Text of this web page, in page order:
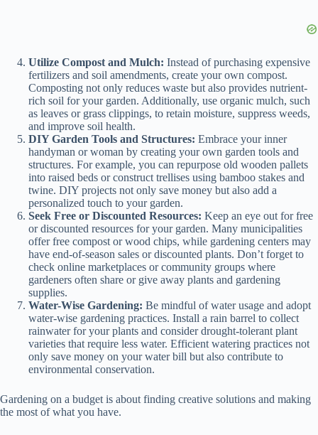
Utilize Compost and Mulch: Instead of purchasing expensive
fertilizers and soil amendments, create your own compost.
Composting not only reduces waste but also provides nutrient-
rich soil for your garden. Additionally, use organic mulch, such
as leaves or grass clippings, to retain moisture, suppress weeds,
and improve soil health.
DIY Garden Tools and Structures: Embrace your inner
handyman or woman by creating your own garden tools and
structures. For example, you can repurpose old wooden pallets
into raised beds or construct trellises using bamboo stakes and
twine. DIY projects not only save money but also add a
personalized touch to your garden.
Seek Free or Discounted Resources: Keep an eye out for free
or discounted resources for your garden. Many municipalities
offer free compost or wood chips, while gardening centers may
have end-of-season sales or discounted plants. Don’t forget to
check online marketplaces or community groups where
gardeners often share or give away plants and gardening
supplies.
Water-Wise Gardening: Be mindful of water usage and adopt
water-wise gardening practices. Install a rain barrel to collect
rainwater for your plants and consider drought-tolerant plant
varieties that require less water. Efficient watering practices not
only save money on your water bill but also contribute to
environmental conservation.
Gardening on a budget is about finding creative solutions and making
the most of what you have.